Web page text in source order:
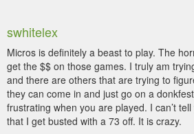
swhitelex
Micros is definitely a beast to play. The
get the $$ on those games. I truly am
and there are others that are trying to
they can come in and just go on a
frustrating when you are played. I can’t
that I get busted with a 73 off. It is crazy.